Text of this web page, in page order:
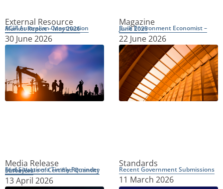
External Resource
ACIF Australian Construction Market Report – May 2026
30 June 2026
Magazine
Built Environment Economist – June 2026
22 June 2026
Media Release
Fuel Situation a Timely Reminder of the Value of Certified Quantity Surveyors
13 April 2026
Standards
Recent Government Submissions
11 March 2026